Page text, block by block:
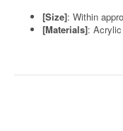
[Size]: Within
[Materials]: Acrylic